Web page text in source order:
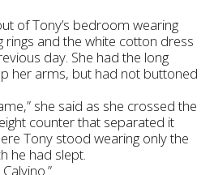
of Tony’s bedroom wearing
rings and the white cotton dress
day. She had the long
her arms, but had not buttoned
she said as she crossed the
counter that separated it
Tony stood wearing only the
he had slept.